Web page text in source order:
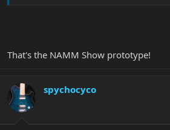
That's the NAMM Show prototype!
spychocyco